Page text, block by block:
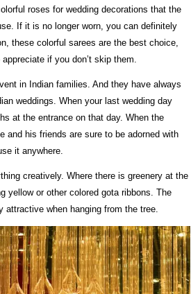
roses for wedding decorations that the
If it is no longer worn, you can definitely
these colorful sarees are the best choice,
if you don’t skip them.
in Indian families. And they have always
weddings. When your last wedding day
at the entrance on that day. When the
and his friends are sure to be adorned with
it anywhere.
creatively. Where there is greenery at the
yellow or other colored gota ribbons. The
when hanging from the tree.